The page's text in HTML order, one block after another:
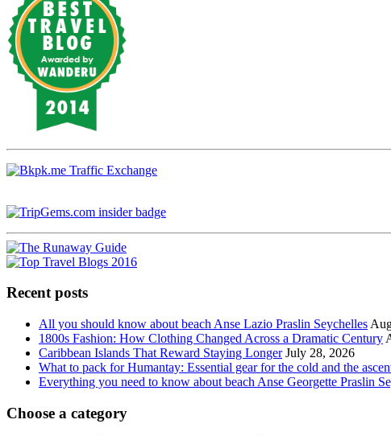
Recent posts
All you should know about beach Anse Lazio Praslin Seychelles
1800s Fashion: How Clothing Changed Across a Dramatic Century
Caribbean Islands That Reward Staying Longer July 28, 2026
What to pack for Humantay: Essential gear for the cold and the
Everything you need to know about beach Anse Georgette Praslin
Choose a category